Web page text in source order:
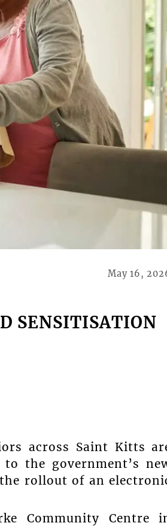
May 16,
SENSITISATION
across Saint Kitts
the government’s
rollout of an
Community Centre